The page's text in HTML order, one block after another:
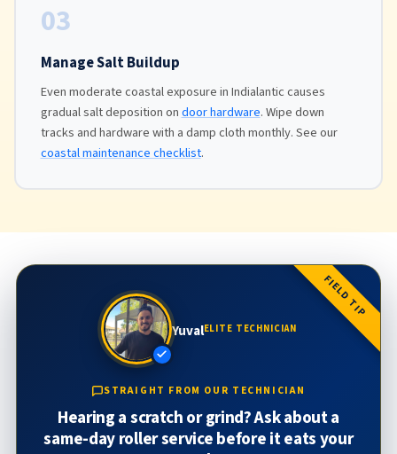
03
Manage Salt Buildup
Even moderate coastal exposure in Indialantic causes
gradual salt deposition ondoor hardware. Wipe down
tracks and hardware with a damp cloth monthly. See our
coastal maintenance checklist.
FIELD TIP
YuvalELITE TECHNICIAN
STRAIGHT FROM OUR TECHNICIAN
Hearing a scratch or grind? Ask about a
same-day roller service before it eats your